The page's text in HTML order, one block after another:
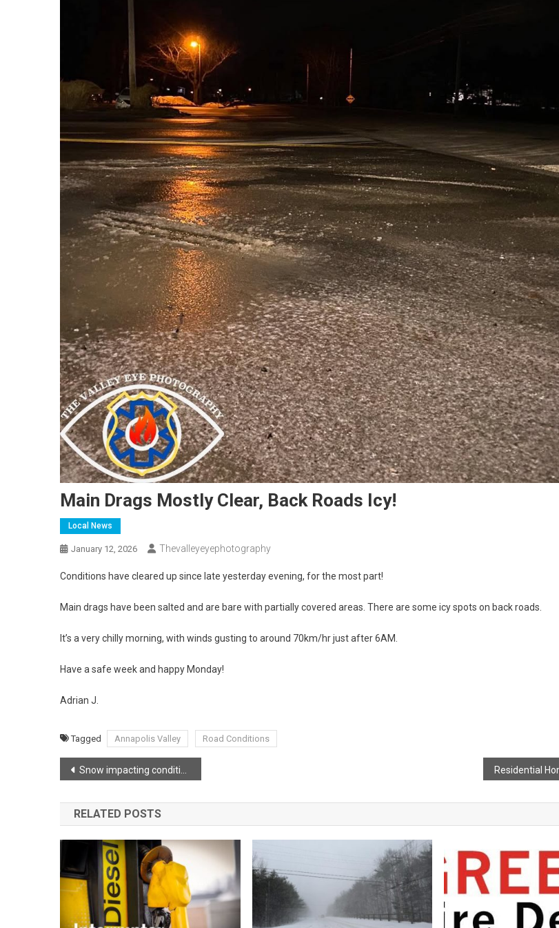
Main Drags Mostly Clear, Back Roads Icy!
Local News
January 12, 2026 Thevalleyeyephotography
Conditions have cleared up since late yesterday evening, for the most part!
Main drags have been salted and are bare with partially covered areas. There are some icy spots on back roads.
It’s a very chilly morning, with winds gusting to around 70km/hr just after 6AM.
Have a safe week and happy Monday!
Adrian J.
Tagged Annapolis Valley Road Conditions
Post
navigation
Snow impacting conditions before midnight
RELATED POSTS